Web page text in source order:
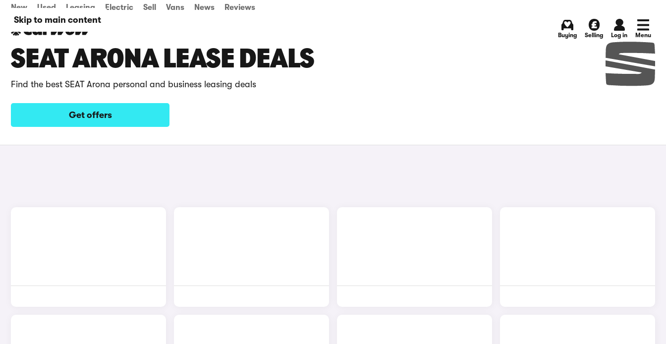
Skip to main content
New Used Leasing Electric Sell Vans News Reviews
Buying Selling Log in Menu
SEAT ARONA LEASE DEALS
Find the best SEAT Arona personal and business leasing deals
Get offers